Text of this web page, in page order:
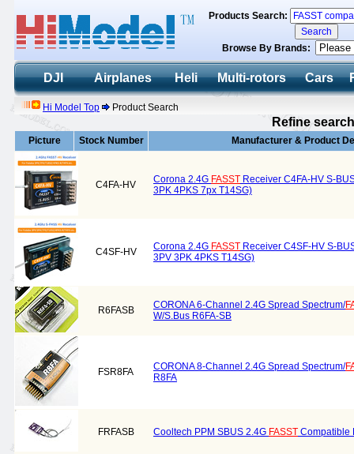
Products Search:
Browse By Brands:
DJI Airplanes Heli Multi-rotors Cars
Hi Model Top Product Search
Refine
Picture Stock Number Manufacturer & Product
C4FA-HV Corona 2.4G FASST Receiver C4FA-HV S-
3PK 4PKS 7px T14SG)
C4SF-HV Corona 2.4G FASST Receiver C4SF-HV S-
3PV 3PK 4PKS T14SG)
R6FASB CORONA 6-Channel 2.4G Spread Spectrum/
W/S.Bus R6FA-SB
FSR8FA CORONA 8-Channel 2.4G Spread Spectrum/
R8FA
FRFASB Cooltech PPM SBUS 2.4G FASST Compatible